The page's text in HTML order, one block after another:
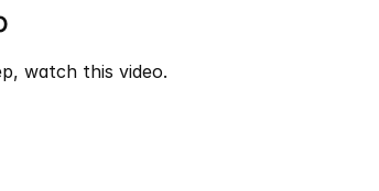
watch this video.